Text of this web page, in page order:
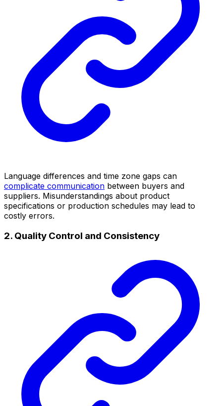
Language differences and time zone gaps can
complicate communication between buyers and
suppliers. Misunderstandings about product
specifications or production schedules may lead to
costly errors.
2. Quality Control and Consistency